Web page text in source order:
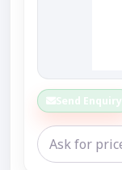
Send Enquiry